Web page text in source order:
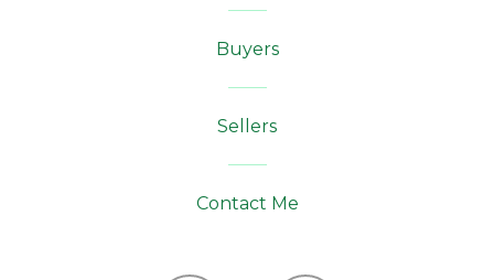
Buyers
Sellers
Contact Me